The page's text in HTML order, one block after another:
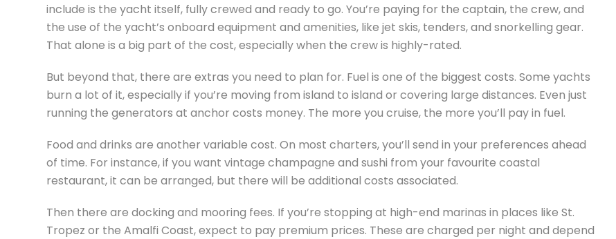
include is the yacht itself, fully crewed and ready to go. You’re paying for the captain, the crew, and
the use of the yacht’s onboard equipment and amenities, like jet skis, tenders, and snorkelling gear.
That alone is a big part of the cost, especially when the crew is highly-rated.
But beyond that, there are extras you need to plan for. Fuel is one of the biggest costs. Some yachts
burn a lot of it, especially if you’re moving from island to island or covering large distances. Even just
running the generators at anchor costs money. The more you cruise, the more you’ll pay in fuel.
Food and drinks are another variable cost. On most charters, you’ll send in your preferences ahead
of time. For instance, if you want vintage champagne and sushi from your favourite coastal
restaurant, it can be arranged, but there will be additional costs associated.
Then there are docking and mooring fees. If you’re stopping at high-end marinas in places like St.
Tropez or the Amalfi Coast, expect to pay premium prices. These are charged per night and depend